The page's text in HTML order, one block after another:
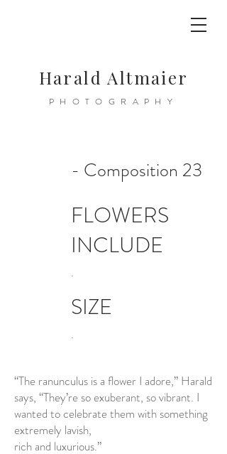
Harald Altmaier
PHOTOGRAPHY
- Composition 23
FLOWERS
INCLUDE
.
SIZE
.
“The ranunculus is a flower I adore,” Harald
says, “They’re so exuberant, so vibrant. I
wanted to celebrate them with something
extremely lavish,
rich and luxurious.”